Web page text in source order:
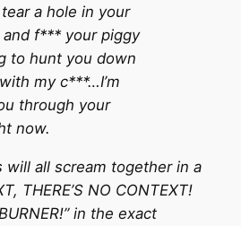
tear a hole in your
f*** your piggy
to hunt you down
my c***…I’m
through your
now.
will all scream together in a
THERE’S NO CONTEXT!
in the exact